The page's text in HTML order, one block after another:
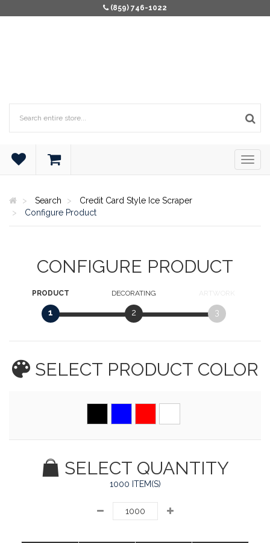
(859) 746-1022
Search
Credit Card Style Ice Scraper
Configure Product
CONFIGURE PRODUCT
PRODUCT
1
DECORATING
2
ARTWORK
3
SELECT PRODUCT COLOR
SELECT QUANTITY
1000 ITEM(S)